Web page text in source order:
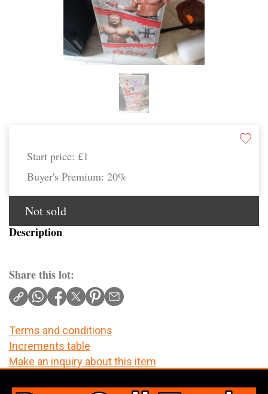
Start price: £1
Buyer's Premium: 20%
Not sold
Description
Share this lot:
Terms and conditions
Increments table
Make an inquiry about this item